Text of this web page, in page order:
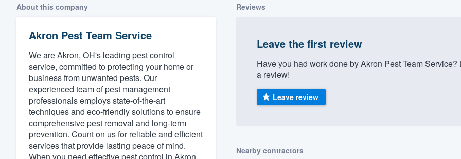
About this company
Akron Pest Team Service
We are Akron, OH's leading pest control
service, committed to protecting your home or
business from unwanted pests. Our
experienced team of pest management
professionals employs state-of-the-art
techniques and eco-friendly solutions to ensure
comprehensive pest removal and long-term
prevention. Count on us for reliable and efficient
services that provide lasting peace of mind.
When you need effective pest control in Akron,
Reviews
Leave the first review
Have you had work done by Akron Pest Team
a review!
Leave review
Nearby contractors
Welcome to our
community of quality
Get started
Fill out this form, or call us at
(888) 355-9223.
We'll answer your questions, show you a demo,
and get you started.